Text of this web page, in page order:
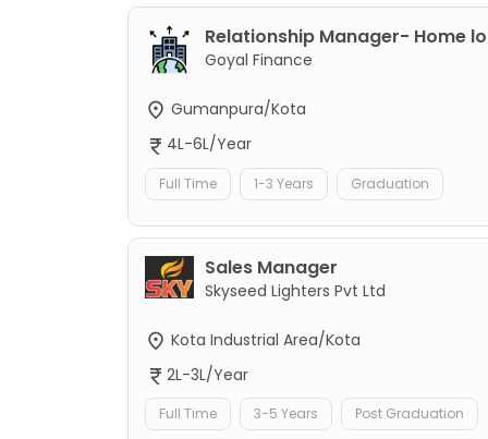
Relationship Manager- Home
Goyal Finance
Gumanpura/Kota
4L-6L/Year
Full Time 1-3 Years Graduation
Sales Manager
Skyseed Lighters Pvt Ltd
Kota Industrial Area/Kota
2L-3L/Year
Full Time 3-5 Years Post Graduation